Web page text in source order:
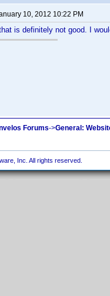
10, 2012 10:22 PM
is definitely not good. I
Forums->General:
Inc. All rights reserved.